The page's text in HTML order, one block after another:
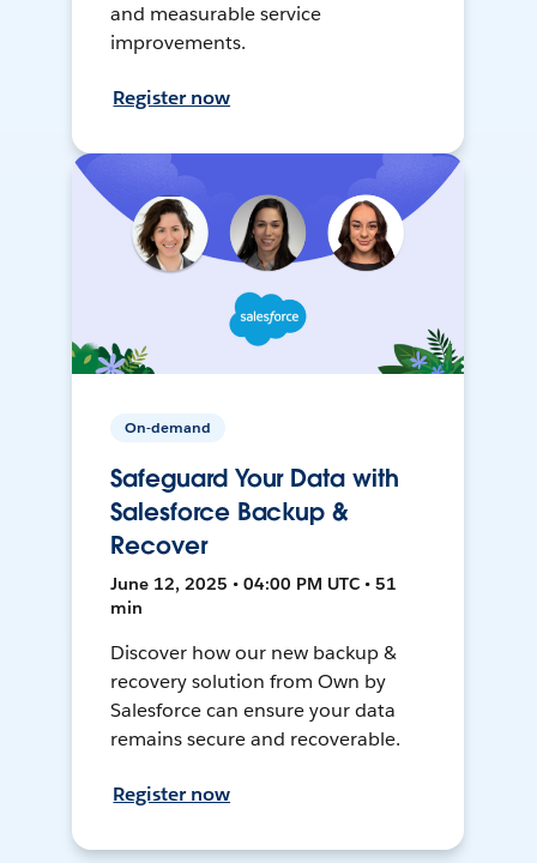
and measurable service
improvements.
Register now
On-demand
Safeguard Your Data with
Salesforce Backup &
Recover
June 12, 2025 • 04:00 PM UTC • 51
min
Discover how our new backup &
recovery solution from Own by
Salesforce can ensure your data
remains secure and recoverable.
Register now